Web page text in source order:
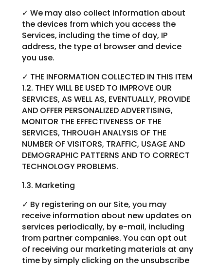
✓ We may also collect information about
the devices from which you access the
Services, including the time of day, IP
address, the type of browser and device
you use.
✓ THE INFORMATION COLLECTED IN THIS ITEM
1.2. THEY WILL BE USED TO IMPROVE OUR
SERVICES, AS WELL AS, EVENTUALLY, PROVIDE
AND OFFER PERSONALIZED ADVERTISING,
MONITOR THE EFFECTIVENESS OF THE
SERVICES, THROUGH ANALYSIS OF THE
NUMBER OF VISITORS, TRAFFIC, USAGE AND
DEMOGRAPHIC PATTERNS AND TO CORRECT
TECHNOLOGY PROBLEMS.
1.3. Marketing
✓ By registering on our Site, you may
receive information about new updates on
services periodically, by e-mail, including
from partner companies. You can opt out
of receiving our marketing materials at any
time by simply clicking on the unsubscribe